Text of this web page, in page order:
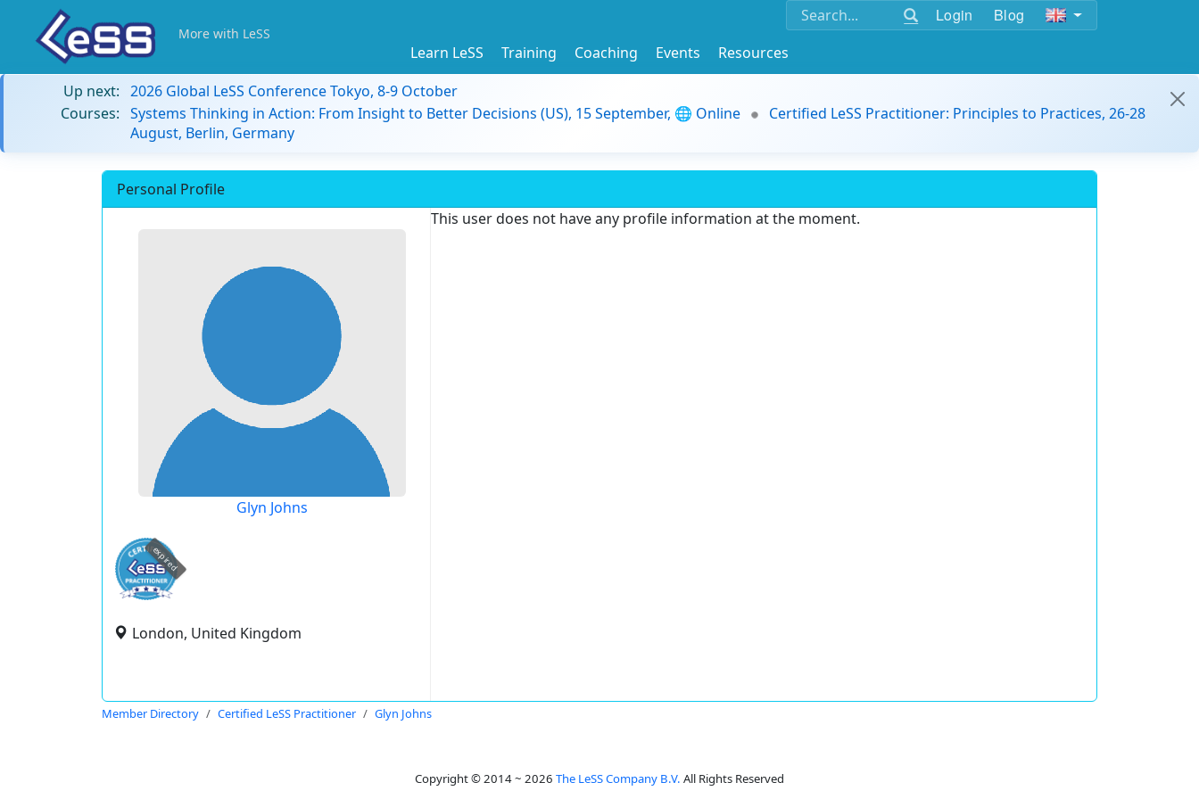
Login Blog
More with LeSS
Learn LeSS Training Coaching Events
Resources
Up next: 2026 Global LeSS Conference Tokyo, 8-9 October
Courses: Systems Thinking in Action: From Insight to Better Decisions (US), 15 September, 🌐 Online
Certified LeSS Practitioner: Principles to Practices, 26-28
August, Berlin, Germany
Personal Profile
Glyn Johns
expired
London, United Kingdom
This user does not have any profile information at the moment.
Member Directory Certified LeSS Practitioner Glyn Johns
Copyright © 2014 ~ 2026 The LeSS Company B.V. All Rights Reserved